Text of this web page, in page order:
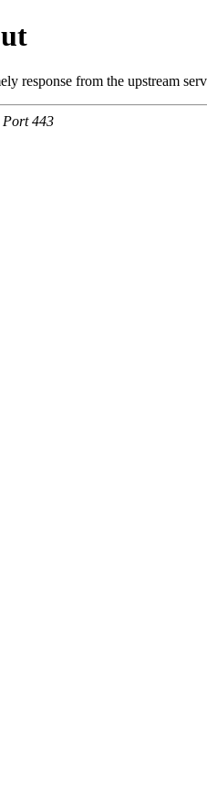
response from the upstream
Port 443